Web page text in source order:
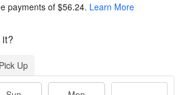
payments of$56.24. Learn More
Pick Up